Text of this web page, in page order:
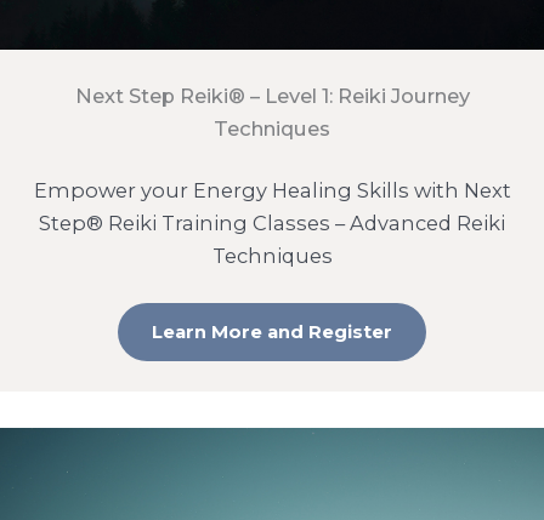
Next Step Reiki® – Level 1: Reiki Journey
Techniques
Empower your Energy Healing Skills with Next
Step® Reiki Training Classes – Advanced Reiki
Techniques
Learn More and Register